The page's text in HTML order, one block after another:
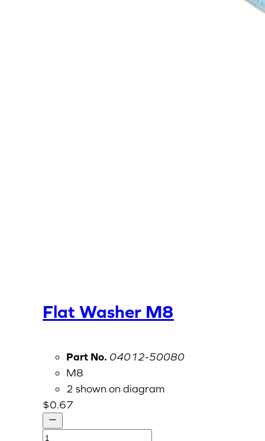
Flat Washer M8
Part No. 04012-50080
M8
2 shown on diagram
$0.67
Flat